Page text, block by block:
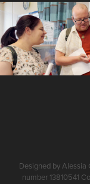
Designed by Alessia
number 13810541